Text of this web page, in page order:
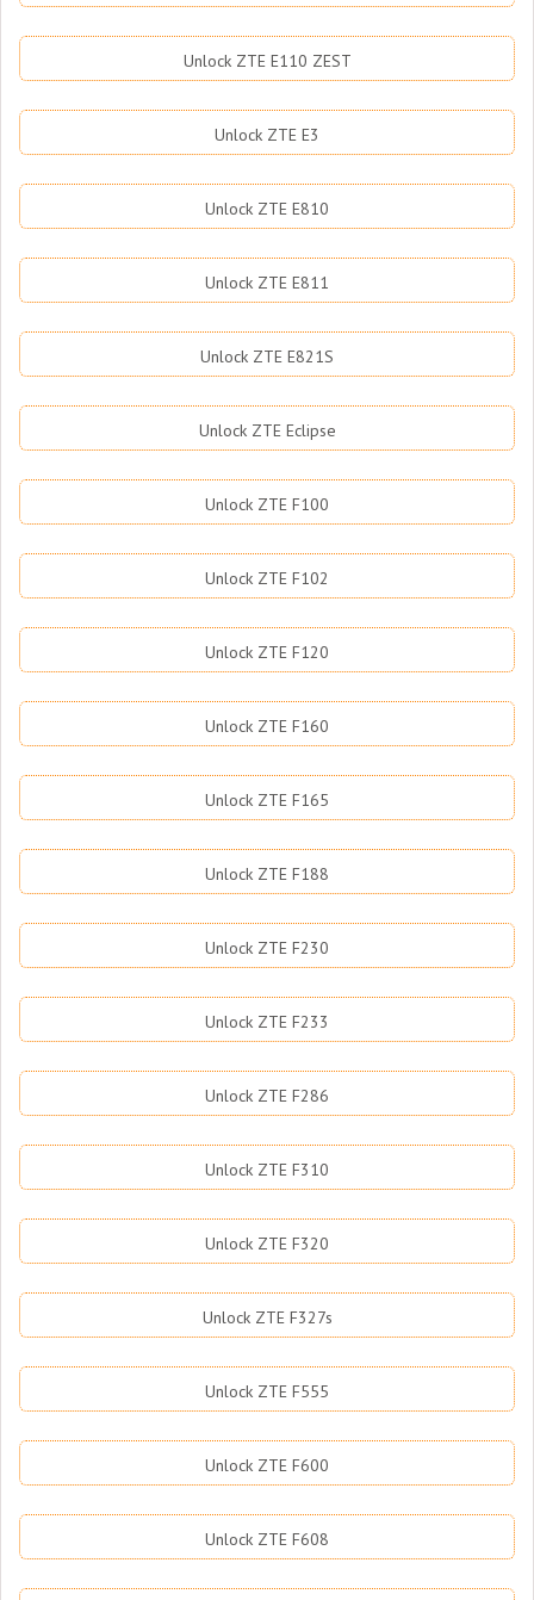
Unlock ZTE E110 ZEST
Unlock ZTE E3
Unlock ZTE E810
Unlock ZTE E811
Unlock ZTE E821S
Unlock ZTE Eclipse
Unlock ZTE F100
Unlock ZTE F102
Unlock ZTE F120
Unlock ZTE F160
Unlock ZTE F165
Unlock ZTE F188
Unlock ZTE F230
Unlock ZTE F233
Unlock ZTE F286
Unlock ZTE F310
Unlock ZTE F320
Unlock ZTE F327s
Unlock ZTE F555
Unlock ZTE F600
Unlock ZTE F608